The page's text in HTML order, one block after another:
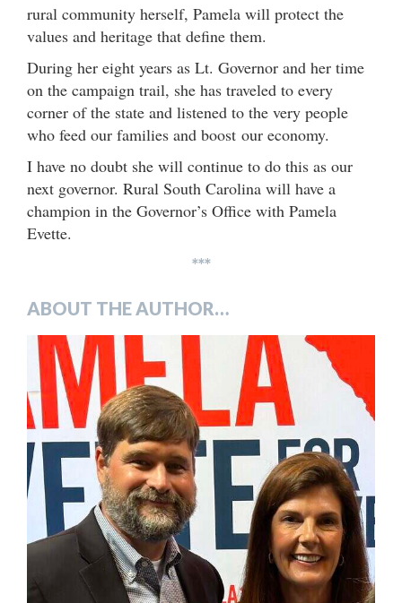
rural community herself, Pamela will protect the
values and heritage that define them.
During her eight years as Lt. Governor and her time
on the campaign trail, she has traveled to every
corner of the state and listened to the very people
who feed our families and boost our economy.
I have no doubt she will continue to do this as our
next governor. Rural South Carolina will have a
champion in the Governor’s Office with Pamela
Evette.
***
ABOUT THE AUTHOR…